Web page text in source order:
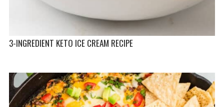
3-INGREDIENT KETO ICE CREAM RECIPE